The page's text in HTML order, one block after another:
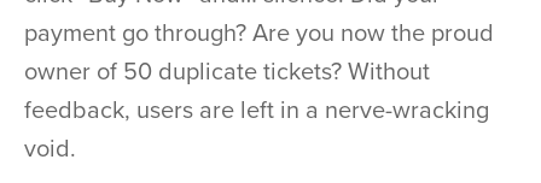
payment go through? Are you now the proud
owner of 50 duplicate tickets? Without
feedback, users are left in a nerve-wracking
void.